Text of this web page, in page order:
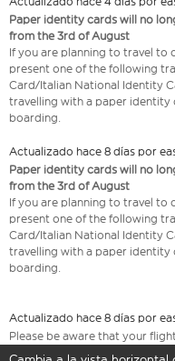
Paper identity cards will no
from the 3rd of August
If you are planning to travel to
present one of the following
Card/Italian National Identity
travelling with a paper identity
boarding.
Actualizado hace 8 días por
Paper identity cards will no
from the 3rd of August
If you are planning to travel to
present one of the following
Card/Italian National Identity
travelling with a paper identity
boarding.
Actualizado hace 8 días por
Please be aware that your